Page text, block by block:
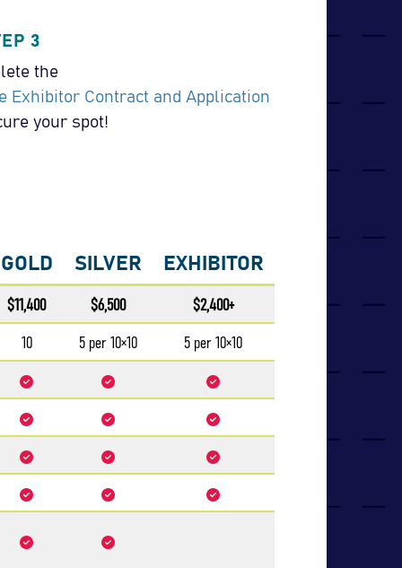
3
the
Exhibitor Contract and Application
your spot!
GOLD SILVER EXHIBITOR
$11,400 $6,500
$2,400+
10
5 per 10×10 5 per 10×10